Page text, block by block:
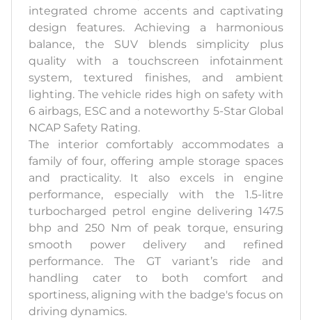
integrated chrome accents and captivating
design features. Achieving a harmonious
balance, the SUV blends simplicity plus
quality with a touchscreen infotainment
system, textured finishes, and ambient
lighting. The vehicle rides high on safety with
6 airbags, ESC and a noteworthy 5-Star Global
NCAP Safety Rating.
The interior comfortably accommodates a
family of four, offering ample storage spaces
and practicality. It also excels in engine
performance, especially with the 1.5-litre
turbocharged petrol engine delivering 147.5
bhp and 250 Nm of peak torque, ensuring
smooth power delivery and refined
performance. The GT variant’s ride and
handling cater to both comfort and
sportiness, aligning with the badge's focus on
driving dynamics.